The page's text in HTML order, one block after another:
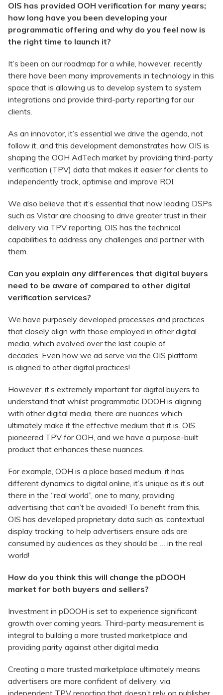
OIS has provided OOH verification for many years;
how long have you been developing your
programmatic offering and why do you feel now is
the right time to launch it?
It’s been on our roadmap for a while, however, recently
there have been many improvements in technology in this
space that is allowing us to develop system to system
integrations and provide third-party reporting for our
clients.
As an innovator, it’s essential we drive the agenda, not
follow it, and this development demonstrates how OIS is
shaping the OOH AdTech market by providing third-party
verification (TPV) data that makes it easier for clients to
independently track, optimise and improve ROI.
We also believe that it’s essential that now leading DSPs
such as Vistar are choosing to drive greater trust in their
delivery via TPV reporting, OIS has the technical
capabilities to address any challenges and partner with
them.
Can you explain any differences that digital buyers
need to be aware of compared to other digital
verification services?
We have purposely developed processes and practices
that closely align with those employed in other digital
media, which evolved over the last couple of
decades. Even how we ad serve via the OIS platform
is aligned to other digital practices!
However, it’s extremely important for digital buyers to
understand that whilst programmatic DOOH is aligning
with other digital media, there are nuances which
ultimately make it the effective medium that it is. OIS
pioneered TPV for OOH, and we have a purpose-built
product that enhances these nuances.
For example, OOH is a place based medium, it has
different dynamics to digital online, it’s unique as it’s out
there in the “real world”, one to many, providing
advertising that can’t be avoided! To benefit from this,
OIS has developed proprietary data such as ‘contextual
display tracking’ to help advertisers ensure ads are
consumed by audiences as they should be … in the real
world!
How do you think this will change the pDOOH
market for both buyers and sellers?
Investment in pDOOH is set to experience significant
growth over coming years. Third-party measurement is
integral to building a more trusted marketplace and
providing parity against other digital media.
Creating a more trusted marketplace ultimately means
advertisers are more confident of delivery, via